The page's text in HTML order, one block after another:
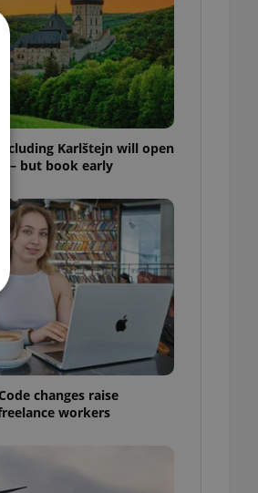
Karlštejn will open
– but book early
changes raise
workers